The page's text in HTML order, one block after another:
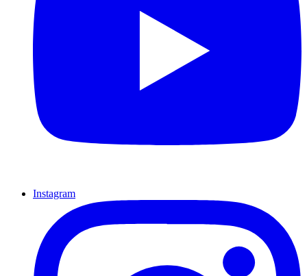
Instagram